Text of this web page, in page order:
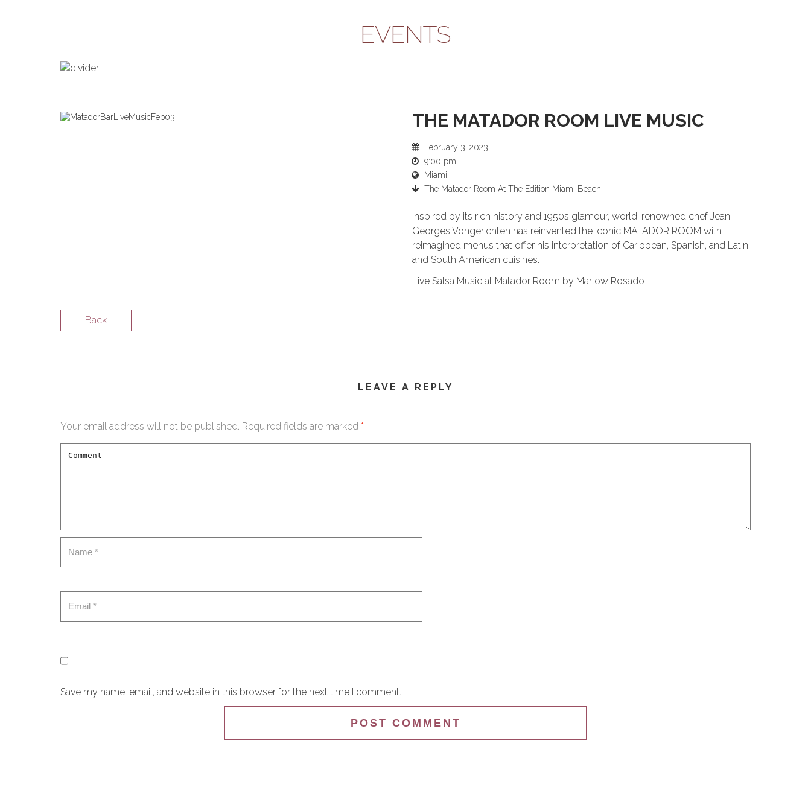
EVENTS
THE MATADOR ROOM LIVE MUSIC
February 3, 2023
9:00 pm
Miami
The Matador Room At The Edition Miami Beach
Inspired by its rich history and 1950s glamour, world-renowned chef Jean-
Georges Vongerichten has reinvented the iconic MATADOR ROOM with
reimagined menus that offer his interpretation of Caribbean, Spanish, and Latin
and South American cuisines.
Live Salsa Music at Matador Room by Marlow Rosado
Back
LEAVE A REPLY
Your email address will not be published. Required fields are marked *
Save my name, email, and website in this browser for the next time I comment.